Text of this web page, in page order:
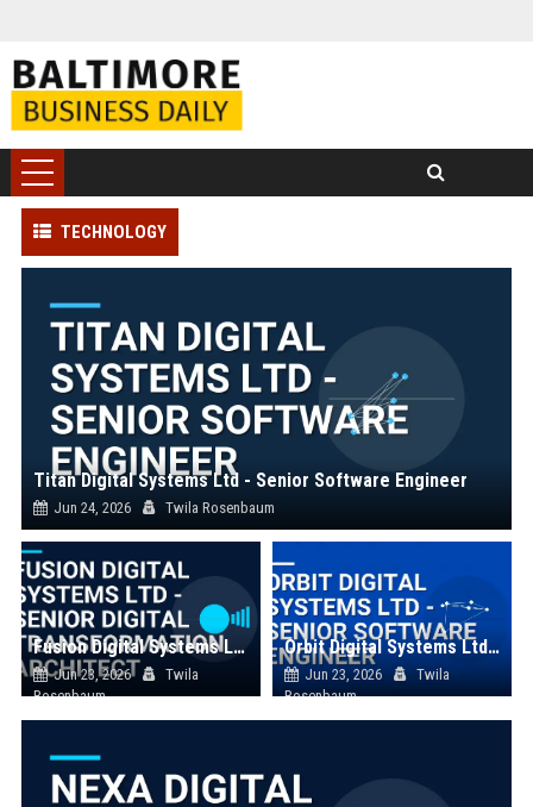
TECHNOLOGY
Titan Digital Systems Ltd - Senior Software Engineer
Jun 24, 2026 Twila Rosenbaum
Fusion Digital Systems Ltd - Senior Digital Transformation Architect
Jun 23, 2026
Twila
Rosenbaum
Orbit Digital Systems Ltd - Senior Software Engineer
Jun 23, 2026
Twila
Rosenbaum